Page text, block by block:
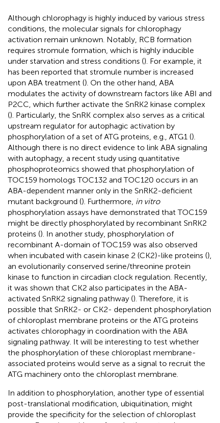
Although chlorophagy is highly induced by various stress
conditions, the molecular signals for chlorophagy
activation remain unknown. Notably, RCB formation
requires stromule formation, which is highly inducible
under starvation and stress conditions (). For example, it
has been reported that stromule number is increased
upon ABA treatment (). On the other hand, ABA
modulates the activity of downstream factors like ABI and
P2CC, which further activate the SnRK2 kinase complex
(). Particularly, the SnRK complex also serves as a critical
upstream regulator for autophagic activation by
phosphorylation of a set of ATG proteins, e.g., ATG1 ().
Although there is no direct evidence to link ABA signaling
with autophagy, a recent study using quantitative
phosphoproteomics showed that phosphorylation of
TOC159 homologs TOC132 and TOC120 occurs in an
ABA-dependent manner only in the SnRK2-deficient
mutant background (). Furthermore, in vitro
phosphorylation assays have demonstrated that TOC159
might be directly phosphorylated by recombinant SnRK2
proteins (). In another study, phosphorylation of
recombinant A-domain of TOC159 was also observed
when incubated with casein kinase 2 (CK2)-like proteins (),
an evolutionarily conserved serine/threonine protein
kinase to function in circadian clock regulation. Recently,
it was shown that CK2 also participates in the ABA-
activated SnRK2 signaling pathway (). Therefore, it is
possible that SnRK2- or CK2- dependent phosphorylation
of chloroplast membrane proteins or the ATG proteins
activates chlorophagy in coordination with the ABA
signaling pathway. It will be interesting to test whether
the phosphorylation of these chloroplast membrane-
associated proteins would serve as a signal to recruit the
ATG machinery onto the chloroplast membrane.
In addition to phosphorylation, another type of essential
post-translational modification, ubiquitination, might
provide the specificity for the selection of chloroplast